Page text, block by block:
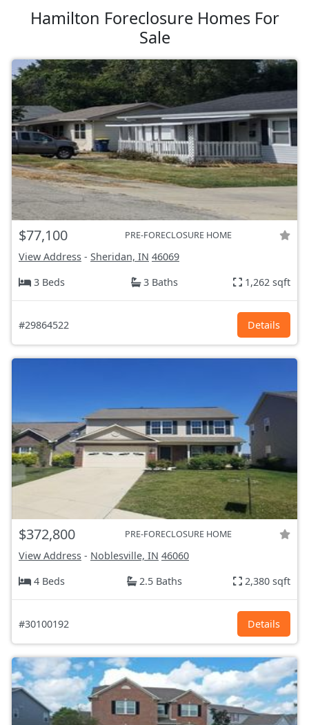
Hamilton Foreclosure Homes For
Sale
$77,100 PRE-FORECLOSURE HOME
View Address - Sheridan, IN 46069
3 Beds
3 Baths 1,262 sqft
#29864522 Details
$372,800 PRE-FORECLOSURE HOME
View Address - Noblesville, IN 46060
4 Beds
2.5 Baths 2,380 sqft
#30100192 Details